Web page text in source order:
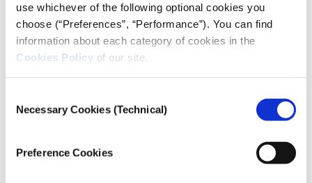
use whichever of the following optional cookies you
choose (“Preferences”, “Performance”). You can find
information about each category of cookies in the
Cookies Policy of our site.
Selection
Necessary Cookies (Technical)
Preference Cookies
following years, BBB took on everyone –the president
of the team, the football federation, the president of
Croatia himself.
Petar asked to meet us at the hotel. He arrived on
time with Luca*, who was carrying a small plastic
bag. They were two active members of BBB. They
They agreed that it would be better to go into the
room. We opened the window and turned the two